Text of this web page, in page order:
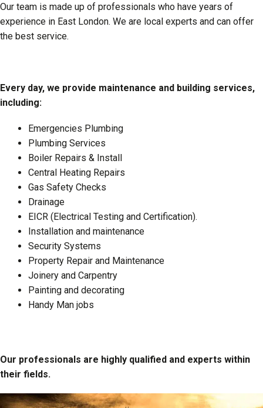
Our team is made up of professionals who have years of
experience in East London. We are local experts and can offer
the best service.
Every day, we provide maintenance and building services,
including:
Emergencies Plumbing
Plumbing Services
Boiler Repairs & Install
Central Heating Repairs
Gas Safety Checks
Drainage
EICR (Electrical Testing and Certification).
Installation and maintenance
Security Systems
Property Repair and Maintenance
Joinery and Carpentry
Painting and decorating
Handy Man jobs
Our professionals are highly qualified and experts within
their fields.